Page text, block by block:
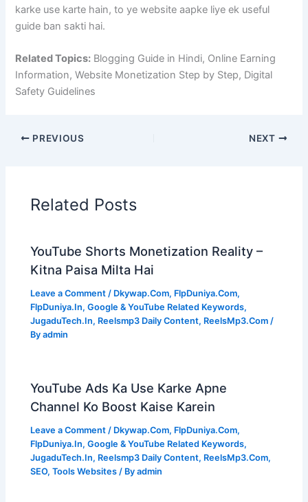
karke use karte hain, to ye website aapke liye ek useful
guide ban sakti hai.
Related Topics: Blogging Guide in Hindi, Online Earning
Information, Website Monetization Step by Step, Digital
Safety Guidelines
PREVIOUS NEXT
Related Posts
YouTube Shorts Monetization Reality –
Kitna Paisa Milta Hai
Leave a Comment / Dkywap.Com, FlpDuniya.Com,
FlpDuniya.In,Google & YouTube Related Keywords,
JugaduTech.In, Reelsmp3 Daily Content, ReelsMp3.Com /
Byadmin
YouTube Ads Ka Use Karke Apne
Channel Ko Boost Kaise Karein
Leave a Comment / Dkywap.Com, FlpDuniya.Com,
FlpDuniya.In,Google & YouTube Related Keywords,
JugaduTech.In, Reelsmp3 Daily Content, ReelsMp3.Com,
SEO,Tools Websites / Byadmin